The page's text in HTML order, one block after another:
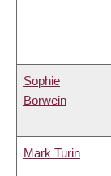
Sophie
Borwein
Mark Turin